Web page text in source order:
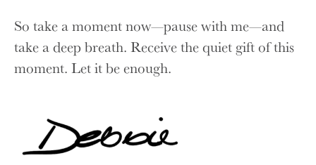
So take a moment now—pause with me—and
take a deep breath. Receive the quiet gift of this
moment. Let it be enough.